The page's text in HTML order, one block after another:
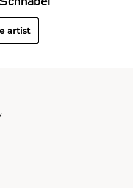
artist